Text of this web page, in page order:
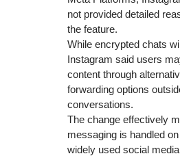
not provided detailed
the feature.
While encrypted chats
Instagram said users
content through
forwarding options
conversations.
The change effectively
messaging is handled
widely used social